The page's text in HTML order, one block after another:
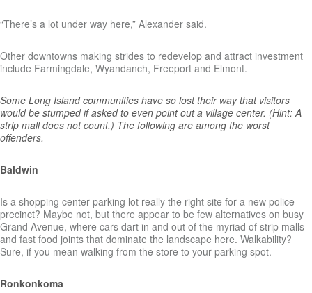
“There’s a lot under way here,” Alexander said.
Other downtowns making strides to redevelop and attract investment
include Farmingdale, Wyandanch, Freeport and Elmont.
Some Long Island communities have so lost their way that visitors
would be stumped if asked to even point out a village center. (Hint: A
strip mall does not count.) The following are among the worst
offenders.
Baldwin
Is a shopping center parking lot really the right site for a new police
precinct? Maybe not, but there appear to be few alternatives on busy
Grand Avenue, where cars dart in and out of the myriad of strip malls
and fast food joints that dominate the landscape here. Walkability?
Sure, if you mean walking from the store to your parking spot.
Ronkonkoma